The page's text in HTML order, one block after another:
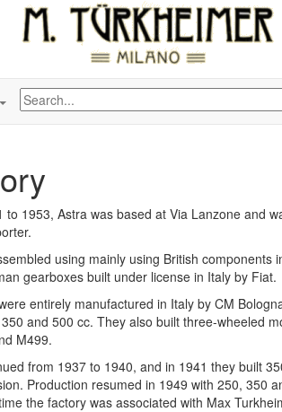
to 1953, Astra was based at Via Lanzone and
using mainly using British components
gearboxes built under license in Italy by Fiat.
entirely manufactured in Italy by CM
and 500 cc. They also built three-wheeled
M499.
from 1937 to 1940, and in 1941 they built
Production resumed in 1949 with 250, 350
the factory was associated with Max